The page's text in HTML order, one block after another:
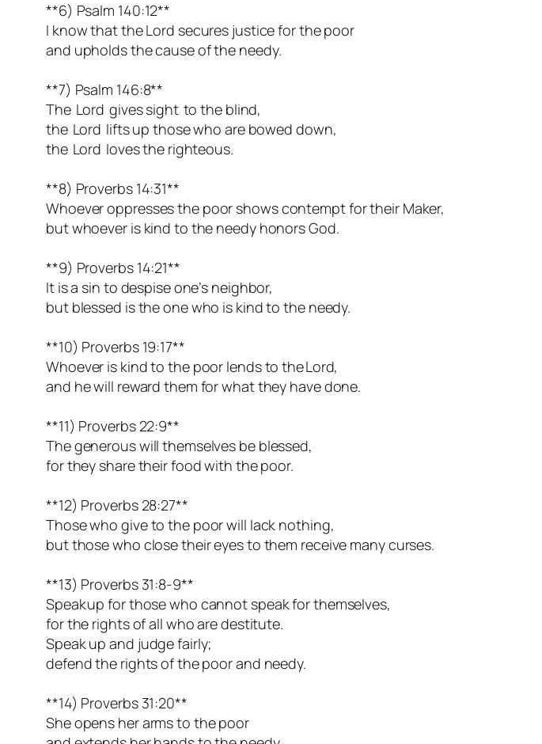
**6) Psalm 140:12**
I know that the Lord secures justice for the poor
and upholds the cause of the needy.
**7) Psalm 146:8**
The Lord gives sight to the blind,
the Lord lifts up those who are bowed down,
the Lord loves the righteous.
**8) Proverbs 14:31**
Whoever oppresses the poor shows contempt for their Maker,
but whoever is kind to the needy honors God.
**9) Proverbs 14:21**
It is a sin to despise one’s neighbor,
but blessed is the one who is kind to the needy.
**10) Proverbs 19:17**
Whoever is kind to the poor lends to the Lord,
and he will reward them for what they have done.
**11) Proverbs 22:9**
The generous will themselves be blessed,
for they share their food with the poor.
**12) Proverbs 28:27**
Those who give to the poor will lack nothing,
but those who close their eyes to them receive many curses.
**13) Proverbs 31:8-9**
Speak up for those who cannot speak for themselves,
for the rights of all who are destitute.
Speak up and judge fairly;
defend the rights of the poor and needy.
**14) Proverbs 31:20**
She opens her arms to the poor